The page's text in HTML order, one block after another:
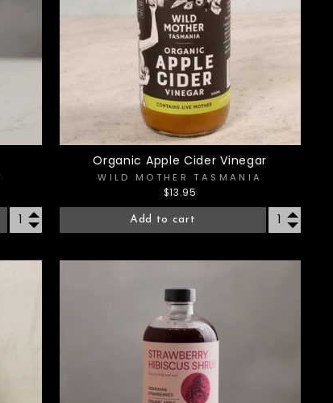
Organic Apple Cider Vinegar
WILD MOTHER TASMANIA
$13.95
Add to cart